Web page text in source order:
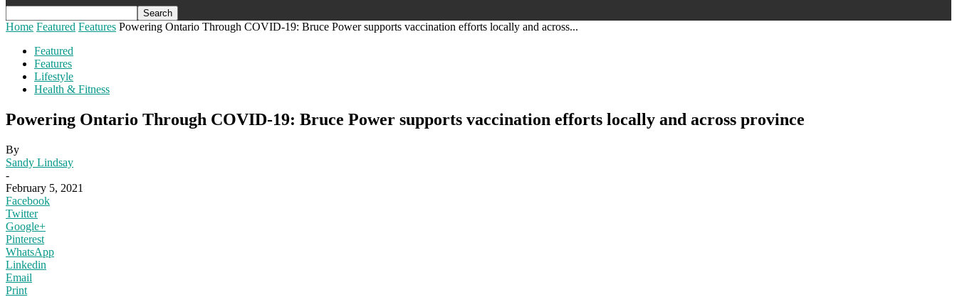
Home Featured Features Powering Ontario Through COVID-19: Bruce Power supports vaccination efforts locally and across...
Featured
Features
Lifestyle
Health & Fitness
Powering Ontario Through COVID-19: Bruce Power supports vaccination efforts locally and across province
By
Sandy Lindsay
-
February 5, 2021
Facebook
Twitter
Google+
Pinterest
WhatsApp
Linkedin
Email
Print